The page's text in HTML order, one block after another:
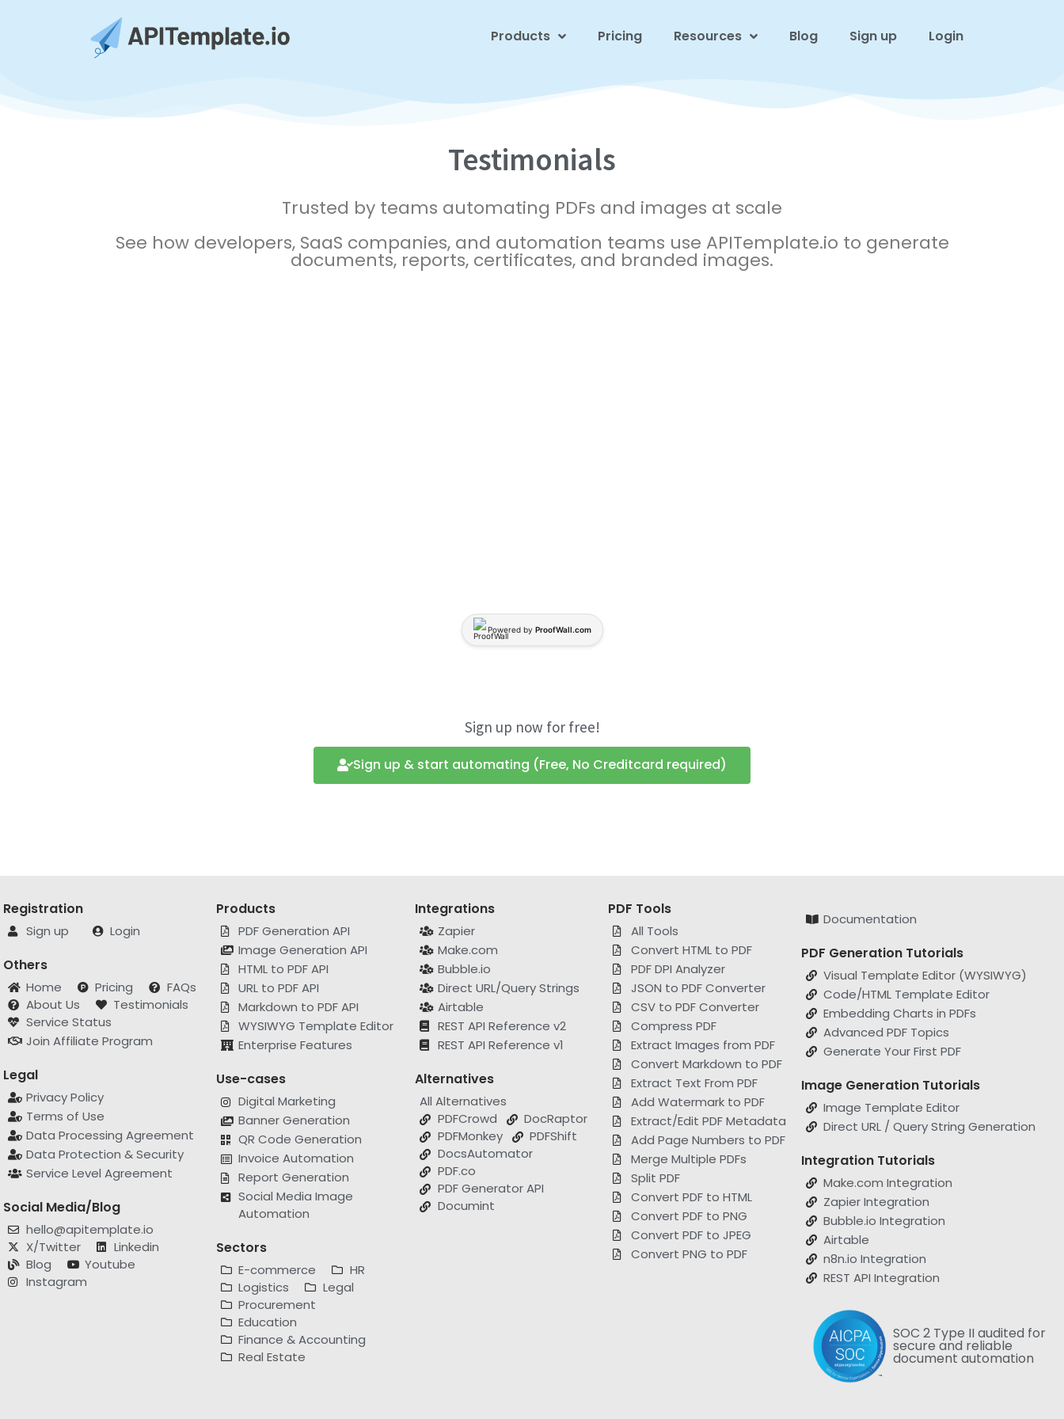
Products Pricing Resources Blog Sign up Login
Testimonials
Trusted by teams automating PDFs and images at scale
See how developers, SaaS companies, and automation teams use APITemplate.io to generate
documents, reports, certificates, and branded images.
Powered by ProofWall.com
Sign up now for free!
Sign up & start automating (Free, No Creditcard required)
Registration
Sign up Login
Others
Home Pricing
FAQs
About Us
Testimonials
Service Status
Join Affiliate Program
Legal
Privacy Policy
Terms of Use
Data Processing Agreement
Data Protection & Security
Service Level Agreement
Social Media/Blog
hello@apitemplate.io
X/Twitter
Linkedin
Blog
Youtube
Instagram
Products
PDF Generation API
Image Generation API
HTML to PDF API
URL to PDF API
Markdown to PDF API
WYSIWYG Template Editor
Enterprise Features
Use-cases
Digital Marketing
Banner Generation
QR Code Generation
Invoice Automation
Report Generation
Social Media Image
Automation
Sectors
E-commerce
HR
Logistics
Legal
Procurement
Education
Finance & Accounting
Real Estate
Integrations
Zapier
Make.com
Bubble.io
Direct URL/Query Strings
Airtable
REST API Reference v2
REST API Reference v1
Alternatives
All Alternatives
PDFCrowd
DocRaptor
PDFMonkey
PDFShift
DocsAutomator
PDF.co
PDF Generator API
Documint
PDF Tools
All Tools
Convert HTML to PDF
PDF DPI Analyzer
JSON to PDF Converter
CSV to PDF Converter
Compress PDF
Extract Images from PDF
Convert Markdown to PDF
Extract Text From PDF
Add Watermark to PDF
Extract/Edit PDF Metadata
Add Page Numbers to PDF
Merge Multiple PDFs
Split PDF
Convert PDF to HTML
Convert PDF to PNG
Convert PDF to JPEG
Convert PNG to PDF
Documentation
PDF Generation Tutorials
Visual Template Editor (WYSIWYG)
Code/HTML Template Editor
Embedding Charts in PDFs
Advanced PDF Topics
Generate Your First PDF
Image Generation Tutorials
Image Template Editor
Direct URL / Query String Generation
Integration Tutorials
Make.com Integration
Zapier Integration
Bubble.io Integration
Airtable
n8n.io Integration
REST API Integration
SOC 2 Type II audited for
secure and reliable
document automation